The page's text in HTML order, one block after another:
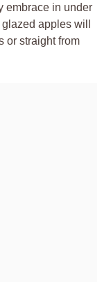
embrace in under
apples will
or straight from